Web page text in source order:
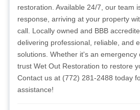
restoration. Available 24/7, our team
response, arriving at your property
call. Locally owned and BBB
delivering professional, reliable, and
solutions. Whether it's an emergency
trust Wet Out Restoration to restore
Contact us at (772) 281-2488 today
assistance!